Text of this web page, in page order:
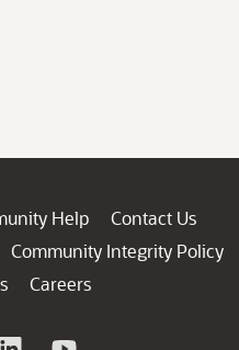
Help
Contact Us
Community Integrity Policy
Careers